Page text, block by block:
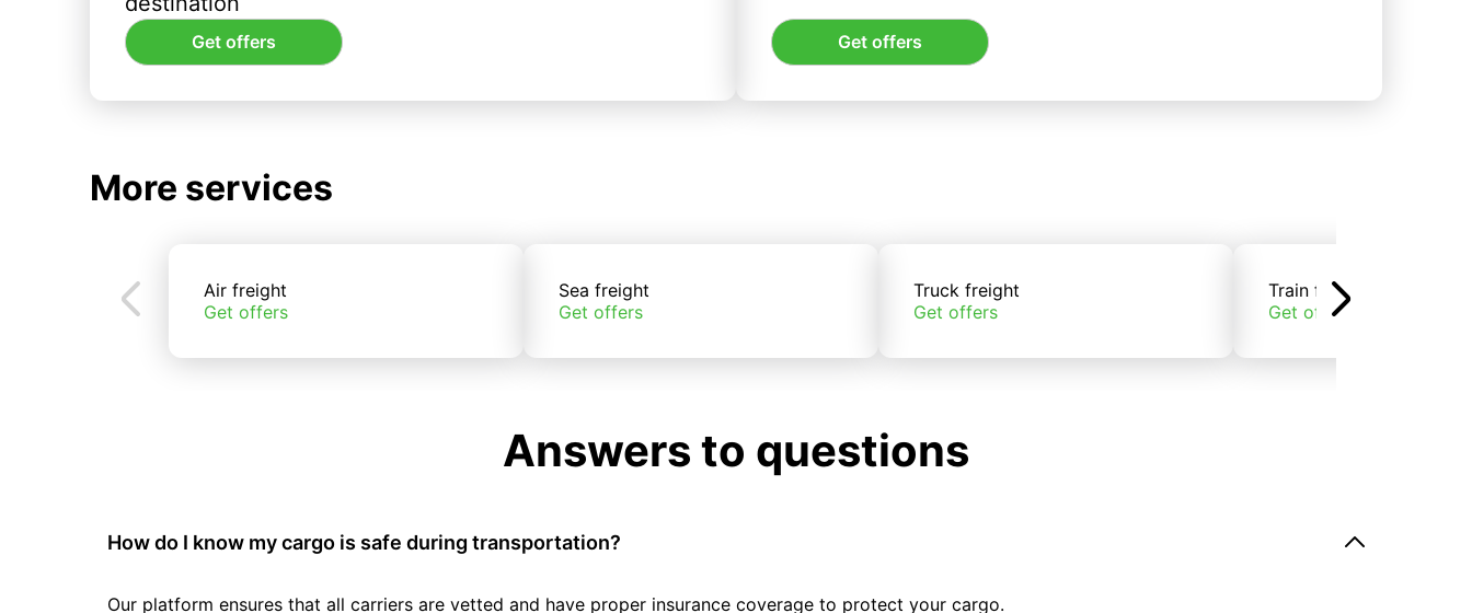
Get offers Get offers
More services
Air freight
Get offers
Sea freight
Get offers
Truck freight
Get offers
Train freight
Get offers
Answers to questions
How do I know my cargo is safe during transportation?
Our platform ensures that all carriers are vetted and have proper insurance coverage to protect your cargo.